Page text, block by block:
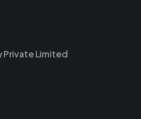
Private Limited